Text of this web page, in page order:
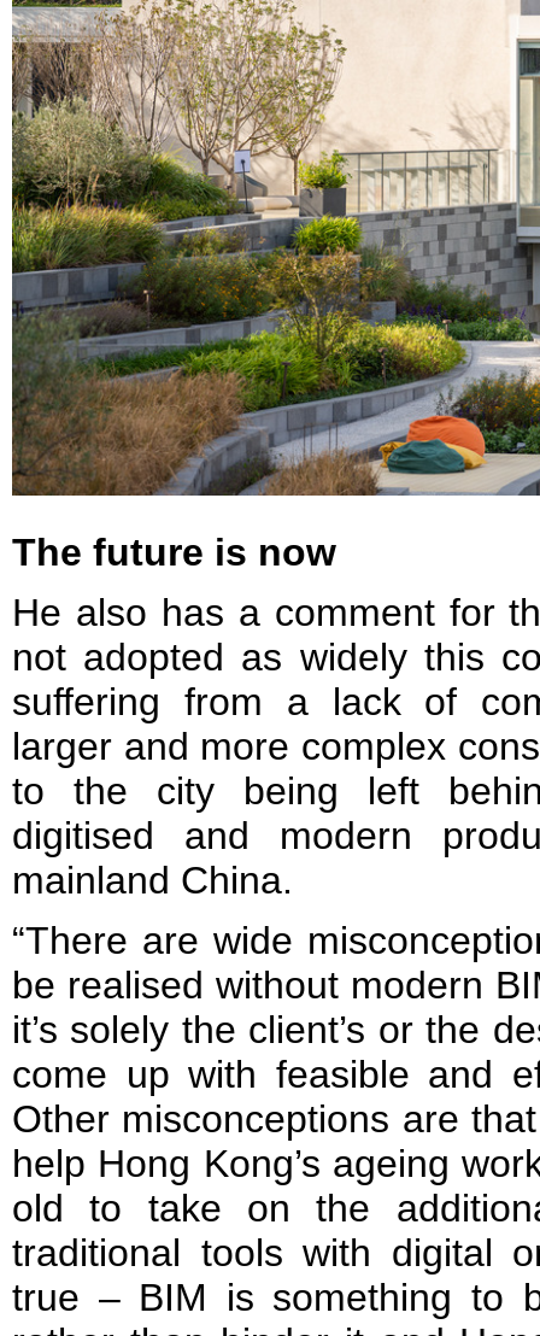
The future is now
He also has a comment for
not adopted as widely this
suffering from a lack of
larger and more complex
to the city being left
digitised and modern
mainland China.
“There are wide
be realised without modern
it’s solely the client’s or the
come up with feasible and
Other misconceptions are
help Hong Kong’s ageing
old to take on the
traditional tools with digital
true – BIM is something to